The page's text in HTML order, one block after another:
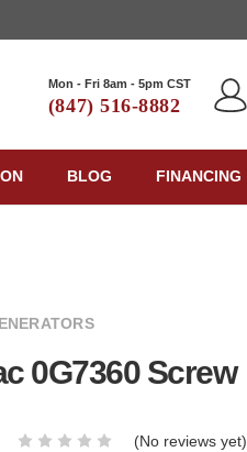
Mon - Fri 8am - 5pm CST
(847) 516-8882
BLOG FINANCING
0G7360 Screw
(No reviews yet)